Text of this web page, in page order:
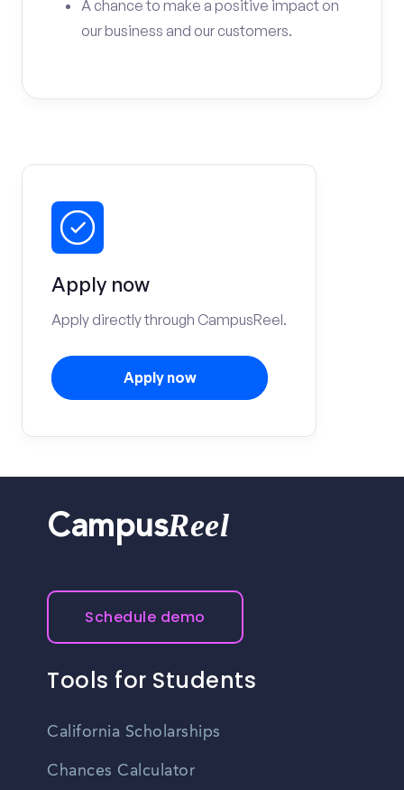
A chance to make a positive impact on
our business and our customers.
Apply now
Apply directly through CampusReel.
Apply now
CampusReel
Schedule demo
Tools for Students
California Scholarships
Chances Calculator